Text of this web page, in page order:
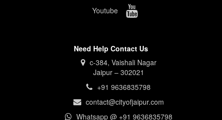
Youtube
Need Help Contact Us
c-384, Vaishali Nagar
Jaipur – 302021
+91 9636835798
contact@cityofjaipur.com
Whatsapp @ +91 9636835798